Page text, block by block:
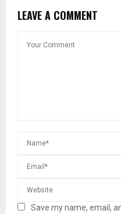
LEAVE A COMMENT
Save my name, email,